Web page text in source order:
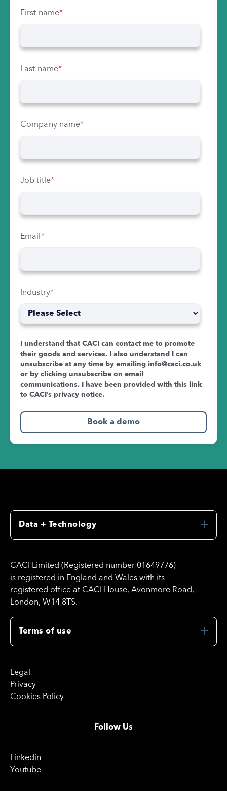
First name*
Last name*
Company name*
Job title*
Email *
Industry*
I understand that CACI can contact me to promote
their goods and services. I also understand I can
unsubscribe at any time by emailing info@caci.co.uk
or by clicking unsubscribe on email
communications. I have been provided with this link
to CACI’s privacy notice.
Data + Technology
CACI Limited (Registered number 01649776)
is registered in England and Wales with its
registered office at CACI House, Avonmore Road,
London, W14 8TS.
Terms of use
Legal
Privacy
Cookies Policy
Follow Us
Linkedin
Youtube